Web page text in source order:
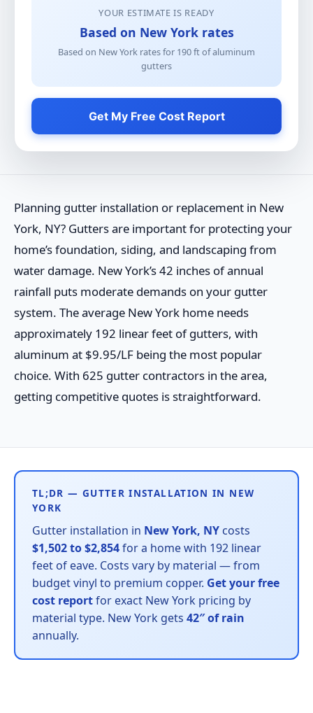
YOUR ESTIMATE IS READY
Based on New York rates
Based on New York rates for 190ft ofaluminum
gutters
Get My Free Cost Report
Planning gutter installation or replacement in New
York, NY? Gutters are important for protecting your
home’s foundation, siding, and landscaping from
water damage. New York’s 42 inches of annual
rainfall puts moderate demands on your gutter
system. The average New York home needs
approximately 192 linear feet of gutters, with
aluminum at $9.95/LF being the most popular
choice. With 625 gutter contractors in the area,
getting competitive quotes is straightforward.
TL;DR — GUTTER INSTALLATION IN NEW
YORK
Gutter installation in New York, NY costs
$1,502 to $2,854for a home with 192 linear
feet of eave. Costs vary by material — from
budget vinyl to premium copper. Get your free
cost reportfor exact New York pricing by
material type. New York gets 42″ of rain
annually.